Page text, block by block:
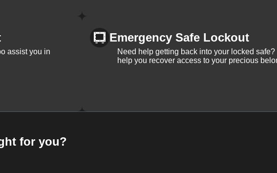
assist you in
Emergency Safe Lockout
Need help getting back into your locked
help you recover access to your precious
for you?